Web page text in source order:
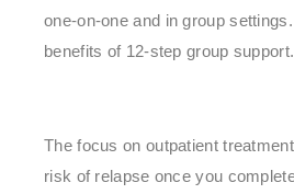
one-on-one and in group
benefits of 12-step group support.
The focus on outpatient
risk of relapse once you